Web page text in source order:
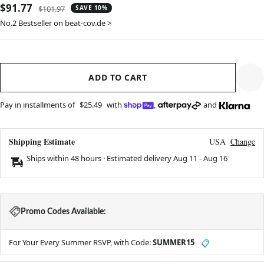
Sale
price
$91.77 Regular
price
$101.97 SAVE 10%
No.2 Bestseller on beat-cov.de >
ADD TO CART
Pay in installments of $25.49 with , and
Shipping Estimate USA Change
Ships within 48 hours · Estimated deliveryAug 11 -Aug 16
Promo Codes Available:
For Your Every Summer RSVP, with Code:SUMMER15 📋